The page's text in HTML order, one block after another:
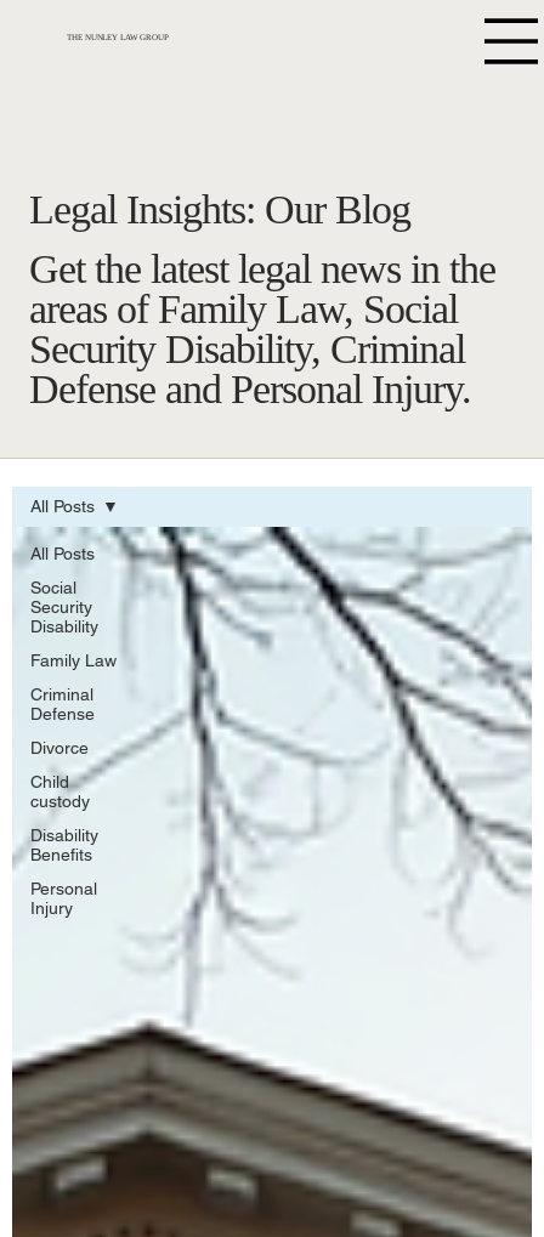
THE NUNLEY LAW GROUP
Get the latest legal news in the
areas of Family Law, Social
Security Disability, Criminal
Defense and Personal Injury.
Legal Insights: Our Blog
All Posts
Social
Security
Disability
Family Law
Criminal
Defense
Divorce
Child
custody
Disability
Benefits
Personal
Injury
All Posts